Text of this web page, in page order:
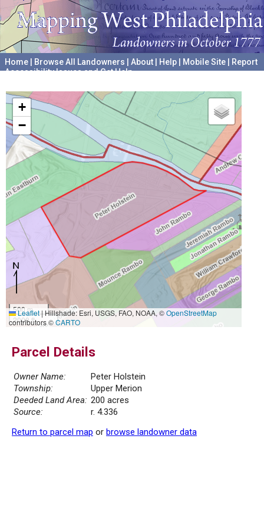
Home Browse All Landowners About Help Mobile Site
Report
Accessibility Issues and Get Help
+
−
500 m
2000 ft
Leaflet|Hillshade: Esri, USGS, FAO, NOAA, ©OpenStreetMap
contributors ©CARTO
Parcel Details
Owner Name:
Peter Holstein
Township:
Upper Merion
Deeded Land Area: 200 acres
Source:
r. 4.336
Return to parcel map or browse landowner data